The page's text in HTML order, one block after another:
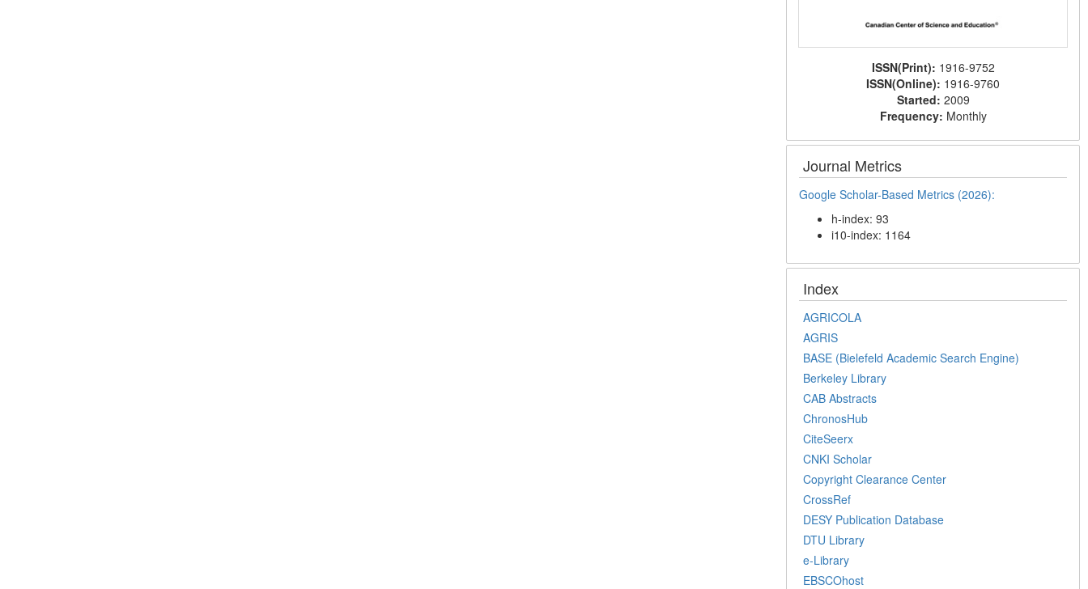
ISSN(Print): 1916-9752
ISSN(Online): 1916-9760
Started: 2009
Frequency: Monthly
Journal Metrics
Google Scholar-Based Metrics (2026):
h-index: 93
i10-index: 1164
Index
AGRICOLA
AGRIS
BASE (Bielefeld Academic Search Engine)
Berkeley Library
CAB Abstracts
ChronosHub
CiteSeerx
CNKI Scholar
Copyright Clearance Center
CrossRef
DESY Publication Database
DTU Library
e-Library
EBSCOhost